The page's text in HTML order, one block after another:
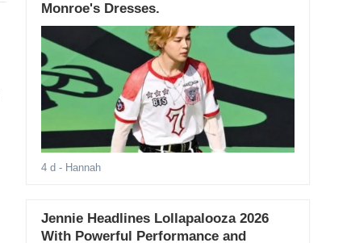
Monroe's Dresses.
4 d - Hannah
Jennie Headlines Lollapalooza 2026
With Powerful Performance and